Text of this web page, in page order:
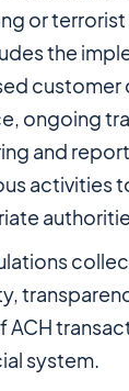
or
the
customer
ongoing
and
activities
ACH
system.